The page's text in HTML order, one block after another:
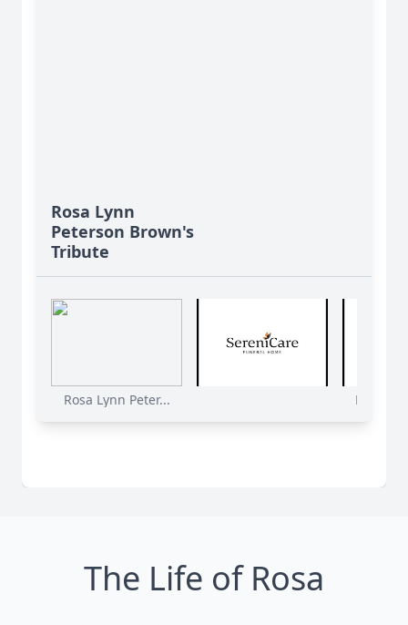
Rosa Lynn
Peterson Brown's
Tribute
Rosa Lynn Peter... Rosa
The Life of Rosa